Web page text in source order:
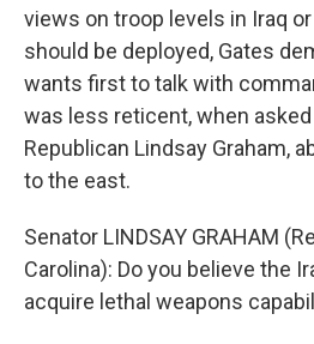
views on troop levels in Iraq
should be deployed, Gates
wants first to talk with
was less reticent, when
Republican Lindsay Graham,
to the east.
Senator LINDSAY GRAHAM
Carolina): Do you believe the
acquire lethal weapons